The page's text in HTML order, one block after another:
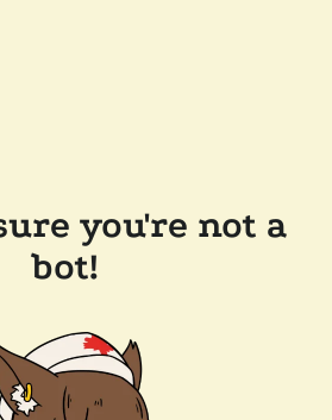
you're not a
bot!